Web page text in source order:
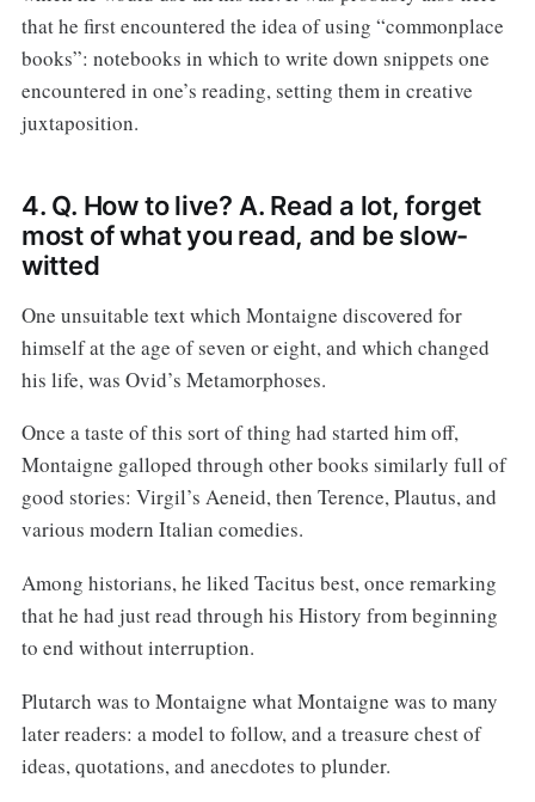
that he first encountered the idea of using “commonplace
books”: notebooks in which to write down snippets one
encountered in one’s reading, setting them in creative
juxtaposition.
4. Q. How to live? A. Read a lot, forget
most of what you read, and be slow-
witted
One unsuitable text which Montaigne discovered for
himself at the age of seven or eight, and which changed
his life, was Ovid’s Metamorphoses.
Once a taste of this sort of thing had started him off,
Montaigne galloped through other books similarly full of
good stories: Virgil’s Aeneid, then Terence, Plautus, and
various modern Italian comedies.
Among historians, he liked Tacitus best, once remarking
that he had just read through his History from beginning
to end without interruption.
Plutarch was to Montaigne what Montaigne was to many
later readers: a model to follow, and a treasure chest of
ideas, quotations, and anecdotes to plunder.